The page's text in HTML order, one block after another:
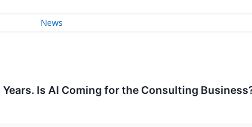
News
Is AI Coming for the Consulting